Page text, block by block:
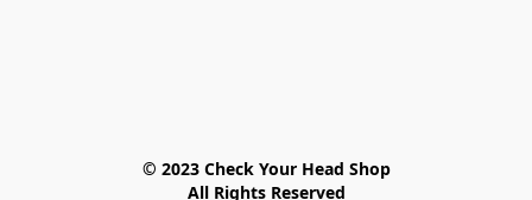
© 2023 Check Your Head Shop
All Rights Reserved